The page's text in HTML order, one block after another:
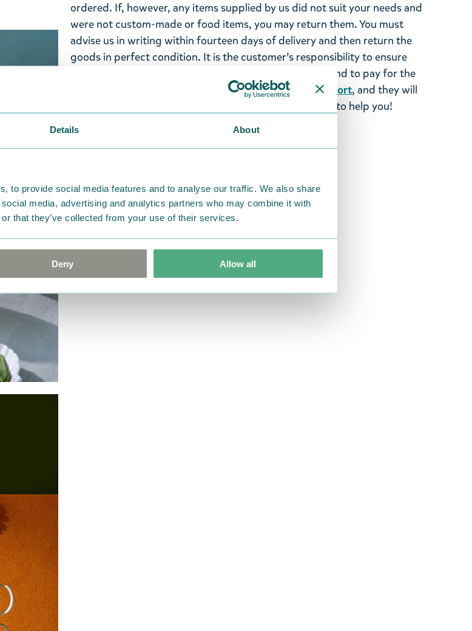
Details About
to provide social media features and to analyse our traffic. We also share
media, advertising and analytics partners who may combine it with
that they’ve collected from your use of their services.
Deny Allow all
ordered. If, however, any items supplied by us did not suit your needs and
were not custom-made or food items, you may return them. You must
advise us in writing within fourteen days of delivery and then return the
goods in perfect condition. It is the customer’s responsibility to ensure
that the goods are returned to us in perfect condition and to pay for the
return delivery costs. Please contact ourcustomer support, and they will
help you. We want happy customers and will always try to help you!